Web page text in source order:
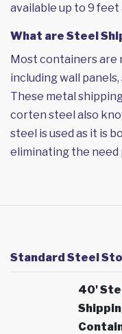
available up to 9 feet
What are Steel
Most containers are
including wall
These metal
corten steel also
steel is used as it is
eliminating the need
Standard Steel
40'